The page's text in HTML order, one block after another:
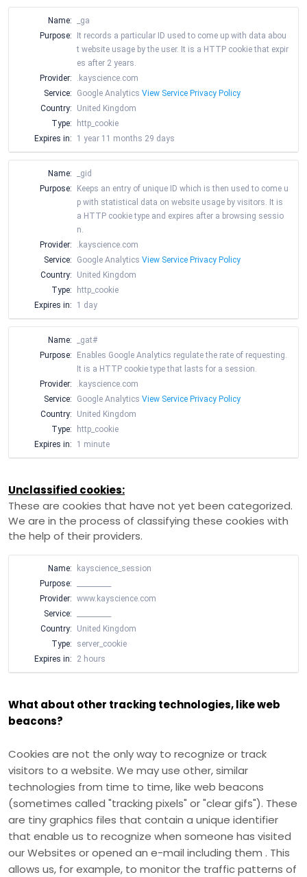
Name:
_ga
Purpose:
It records a particular ID used to come up with data abou
t website usage by the user. It is a HTTP cookie that expir
es after 2 years.
Provider:
.kayscience.com
Service:
Google Analytics View Service Privacy Policy
Country:
United Kingdom
Type:
http_cookie
Expires in:
1 year 11 months 29 days
Name:
_gid
Purpose:
Keeps an entry of unique ID which is then used to come u
p with statistical data on website usage by visitors. It is
a HTTP cookie type and expires after a browsing sessio
n.
Provider:
.kayscience.com
Service:
Google Analytics View Service Privacy Policy
Country:
United Kingdom
Type:
http_cookie
Expires in:
1 day
Name:
_gat#
Purpose:
Enables Google Analytics regulate the rate of requesting.
It is a HTTP cookie type that lasts for a session.
Provider:
.kayscience.com
Service:
Google Analytics View Service Privacy Policy
Country:
United Kingdom
Type:
http_cookie
Expires in:
1 minute
Unclassified cookies:
These are cookies that have not yet been categorized.
We are in the process of classifying these cookies with
the help of their providers.
Name:
kayscience_session
Purpose:
Provider: www.kayscience.com
Service:
Country:
United Kingdom
Type:
server_cookie
Expires in:
2 hours
What about other tracking technologies, like web
beacons?
Cookies are not the only way to recognize or track
visitors to a website. We may use other, similar
technologies from time to time, like web beacons
(sometimes called "tracking pixels" or "clear gifs"). These
are tiny graphics files that contain a unique identifier
that enable us to recognize when someone has visited
our Websites or opened an e-mail including them . This
allows us, for example, to monitor the traffic patterns of